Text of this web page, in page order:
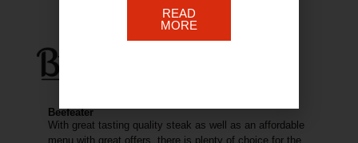
Beefeater
With great tasting quality steak as well as an affordable
menu with great offers, there is plenty of choice for the
READ
MORE